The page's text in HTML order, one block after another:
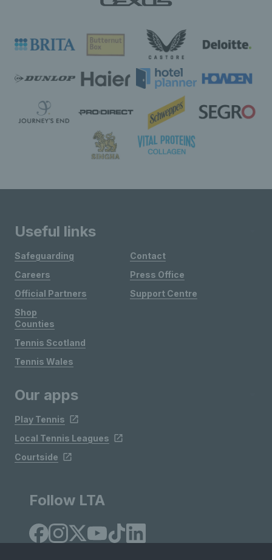
Useful links
Safeguarding
Careers
Official Partners
Shop
Contact
Press Office
Support Centre
Counties
Tennis Scotland
Tennis Wales
Our apps
Play Tennis
Local Tennis Leagues
Courtside
Follow LTA